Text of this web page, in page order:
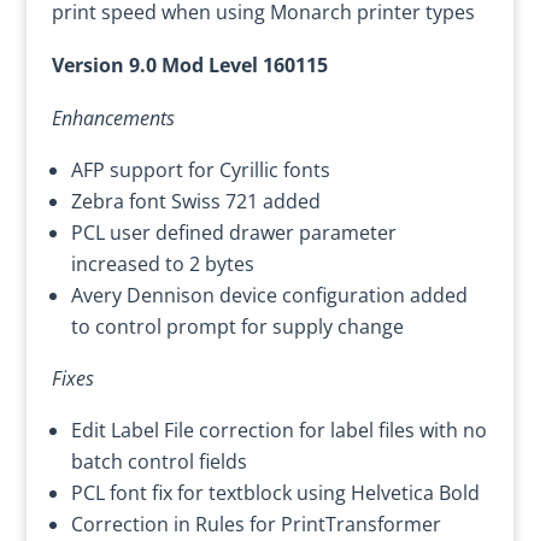
print speed when using Monarch printer types
Version 9.0 Mod Level 160115
Enhancements
AFP support for Cyrillic fonts
Zebra font Swiss 721 added
PCL user defined drawer parameter
increased to 2 bytes
Avery Dennison device configuration added
to control prompt for supply change
Fixes
Edit Label File correction for label files with no
batch control fields
PCL font fix for textblock using Helvetica Bold
Correction in Rules for PrintTransformer